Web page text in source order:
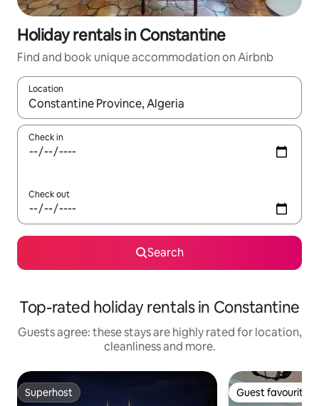
Holiday rentals in Constantine
Find and book unique accommodation on Airbnb
Location
When results are available, navigate with the up and down
Check in
Check out
Search
Top-rated holiday rentals in Constantine
Guests agree: these stays are highly rated for location,
cleanliness and more.
Superhost
Superhost Guest favourite
Guest favourite